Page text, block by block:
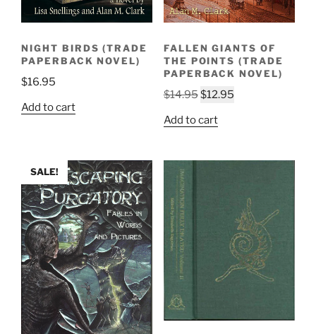
NIGHT BIRDS (TRADE
PAPERBACK NOVEL)
$16.95
Add to cart
FALLEN GIANTS OF
THE POINTS (TRADE
PAPERBACK NOVEL)
$14.95Original
was:
$12.95Current
Add to cart
SALE!